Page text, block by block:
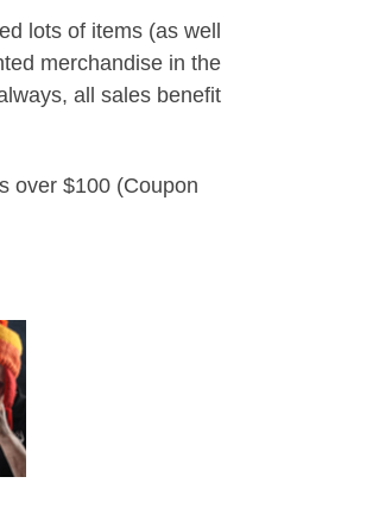
lots of items (as well
merchandise in the
all sales benefit
over $100 (Coupon